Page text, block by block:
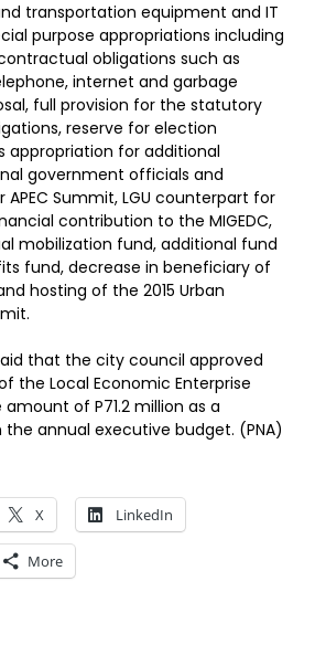
transportation equipment and IT
purpose appropriations including
obligations such as
internet and garbage
full provision for the statutory
reserve for election
appropriation for additional
government officials and
Summit, LGU counterpart for
contribution to the MIGEDC,
mobilization fund, additional fund
fund, decrease in beneficiary of
hosting of the 2015 Urban
that the city council approved
the Local Economic Enterprise
of P71.2 million as a
annual executive budget. (PNA)
X LinkedIn
More